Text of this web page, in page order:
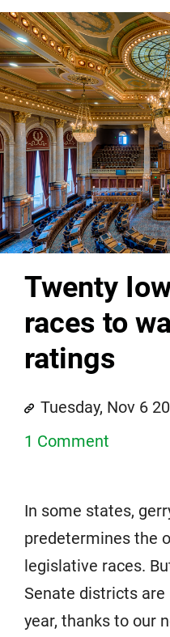
Twenty
races to
ratings
Tuesday, Nov 6
1 Comment
In some states,
predetermines the
legislative races.
Senate districts
year, thanks to our